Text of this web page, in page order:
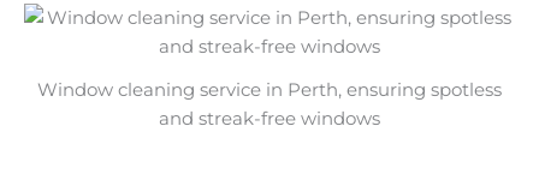
Window cleaning service in Perth, ensuring spotless
and streak-free windows